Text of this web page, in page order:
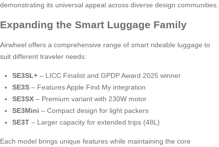
demonstrating its universal appeal across diverse design communities.
Expanding the Smart Luggage Family
Airwheel offers a comprehensive range of smart rideable luggage to
suit different traveler needs:
SE3SL+ – LICC Finalist and GPDP Award 2025 winner
SE3S – Features Apple Find My integration
SE3SX – Premium variant with 230W motor
SE3Mini – Compact design for light packers
SE3T – Larger capacity for extended trips (48L)
Each model brings unique features while maintaining the core